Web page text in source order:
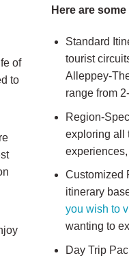
of
to
Here are
Standard
tourist
Alleppey-
range from
Region-
exploring all
Customized
itinerary
you wish to
wanting to
Day Trip